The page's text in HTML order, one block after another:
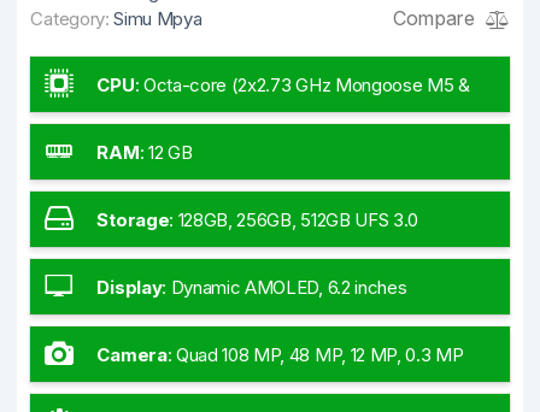
Category: Simu Mpya Compare
CPU: Octa-core (2x2.73 GHz Mongoose M5 &
2x2.60 GHz Cortex-A76 & 4x2.0 GHz Cortex-A55)
RAM: 12 GB
Storage: 128GB, 256GB, 512GB UFS 3.0
Display: Dynamic AMOLED, 6.2 inches
Camera: Quad 108 MP, 48 MP, 12 MP, 0.3 MP